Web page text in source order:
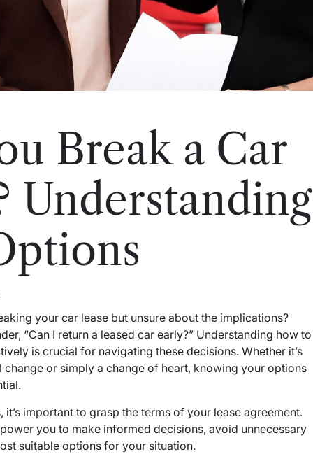
Break a Car
Understanding
your car lease but unsure about the implications?
“Can I return a leased car early?” Understanding how to
is crucial for navigating these decisions. Whether it’s
change or simply a change of heart, knowing your options
it’s important to grasp the terms of your lease agreement.
you to make informed decisions, avoid unnecessary
suitable options for your situation.